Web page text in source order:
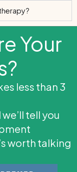
Your
less than 3
tell you
worth talking